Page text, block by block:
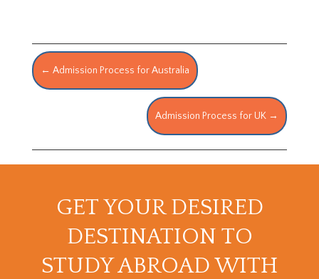
← Admission Process for Australia
Admission Process for UK →
GET YOUR DESIRED
DESTINATION TO
STUDY ABROAD WITH